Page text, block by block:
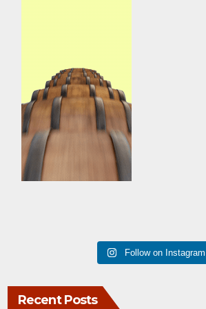
Follow on Instagram
Recent Posts